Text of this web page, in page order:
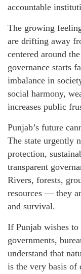
accountable
The growing
are drifting away
centered around
governance starts
imbalance in
social harmony,
increases public
Punjab’s future
The state urgently
protection,
transparent
Rivers, forests,
resources — they
and survival.
If Punjab wishes to
governments,
understand that
is the very basis of